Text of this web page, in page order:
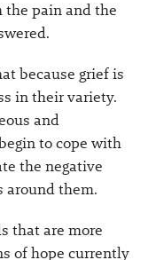
the pain and the
because grief is
in their variety.
and
to cope with
the negative
around them.
that are more
of hope currently